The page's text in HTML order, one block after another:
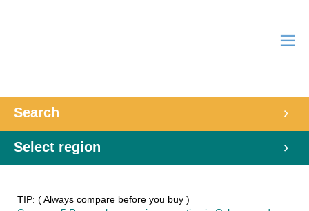
Search
Select region
TIP: ( Always compare before you buy )